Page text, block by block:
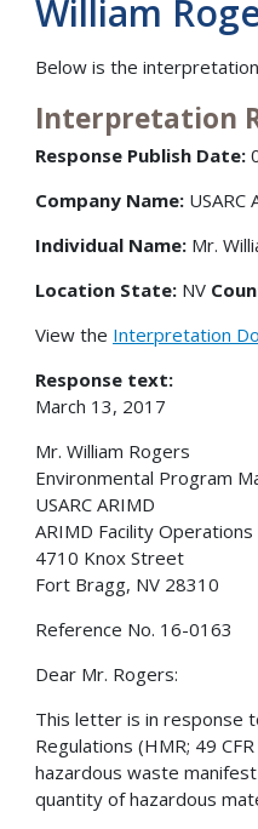
William
Below is the
Interpretation
Response Publish Date:
Company Name: USARC
Individual Name: Mr.
Location State: NV
View the Interpretation
Response text:
March 13, 2017
Mr. William Rogers
Environmental Program
USARC ARIMD
ARIMD Facility Operations
4710 Knox Street
Fort Bragg, NV 28310
Reference No. 16-0163
Dear Mr. Rogers:
This letter is in response
Regulations (HMR; 49
hazardous waste
quantity of hazardous